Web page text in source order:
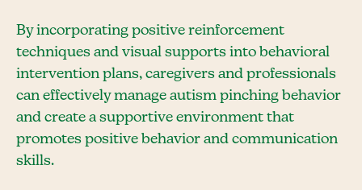
By incorporating positive reinforcement
techniques and visual supports into behavioral
intervention plans, caregivers and professionals
can effectively manage autism pinching behavior
and create a supportive environment that
promotes positive behavior and communication
skills.